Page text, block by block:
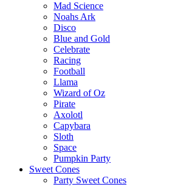
Mad Science
Noahs Ark
Disco
Blue and Gold
Celebrate
Racing
Football
Llama
Wizard of Oz
Pirate
Axolotl
Capybara
Sloth
Space
Pumpkin Party
Sweet Cones
Party Sweet Cones